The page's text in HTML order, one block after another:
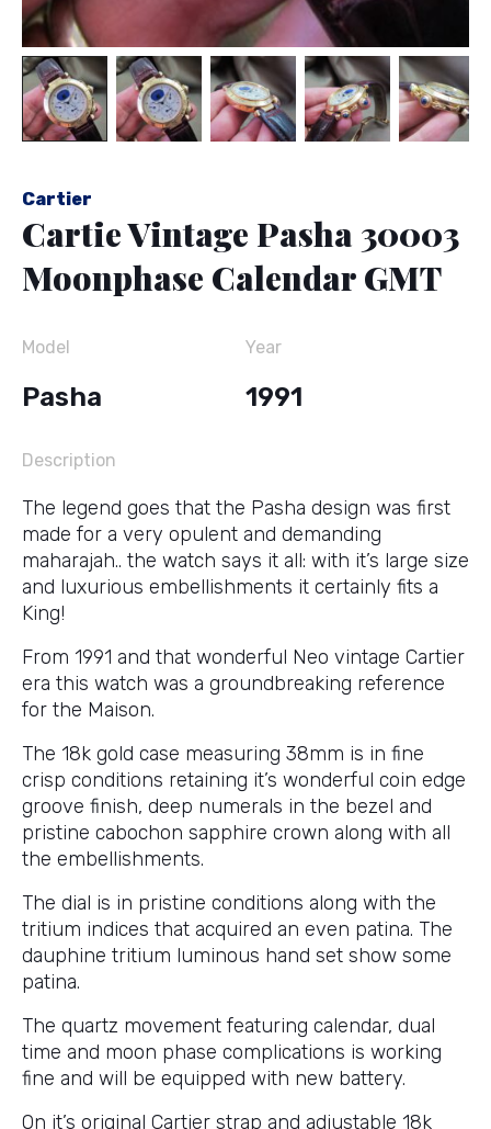
Cartier
Cartie Vintage Pasha 30003
Moonphase Calendar GMT
Model
Pasha
Year
1991
Description
The legend goes that the Pasha design was first
made for a very opulent and demanding
maharajah.. the watch says it all: with it’s large size
and luxurious embellishments it certainly fits a
King!
From 1991 and that wonderful Neo vintage Cartier
era this watch was a groundbreaking reference
for the Maison.
The 18k gold case measuring 38mm is in fine
crisp conditions retaining it’s wonderful coin edge
groove finish, deep numerals in the bezel and
pristine cabochon sapphire crown along with all
the embellishments.
The dial is in pristine conditions along with the
tritium indices that acquired an even patina. The
dauphine tritium luminous hand set show some
patina.
The quartz movement featuring calendar, dual
time and moon phase complications is working
fine and will be equipped with new battery.
On it’s original Cartier strap and adjustable 18k